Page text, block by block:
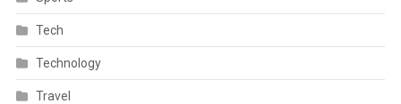
Tech
Technology
Travel